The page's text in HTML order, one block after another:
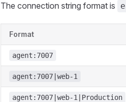
The connection string format is
Format
agent:7007
agent:7007|web-1
agent:7007|web-1|Production